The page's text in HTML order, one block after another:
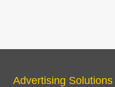
Advertising Solutions